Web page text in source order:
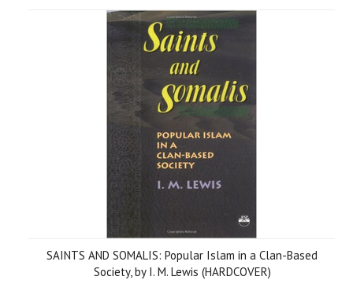
SAINTS AND SOMALIS: Popular Islam in a Clan-Based
Society, by I. M. Lewis (HARDCOVER)